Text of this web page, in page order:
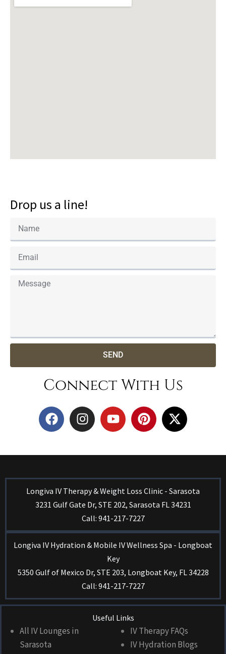
Drop us a line!
SEND
Connect With Us
Longiva IV Therapy & Weight Loss Clinic - Sarasota
3231 Gulf Gate Dr, STE 202, Sarasota FL 34231
Call: 941-217-7227
Longiva IV Hydration & Mobile IV Wellness Spa - Longboat
Key
5350 Gulf of Mexico Dr, STE 203, Longboat Key, FL 34228
Call: 941-217-7227
Useful Links
All IV Lounges in
Sarasota
IV Therapy FAQs
IV Hydration Blogs